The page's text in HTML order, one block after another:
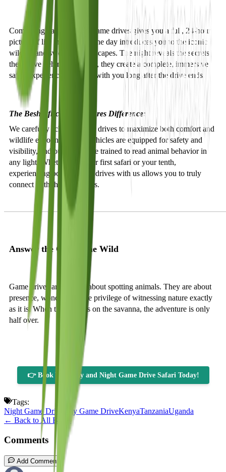
Combining day and night game drives gives you a full, 24-hour
picture of life in the wild. The day introduces you to the iconic
wildlife and sweeping landscapes. The night reveals the secrets
they leave behind. Together, they create a complete, immersive
safari experience that stays with you long after the drive ends.
The Besh African Adventures Difference:
We carefully schedule your drives to maximize both comfort and
wildlife encounters. Our vehicles are equipped for safety and
visibility, and our guides are trained to read animal behavior in
any light. Whether it is your first safari or your tenth,
experiencing both types of drives with us allows you to truly
connect with the wilderness.
Answer the Call of the Wild
Game drives are not just about spotting animals. They are about
presence, wonder, and the privilege of witnessing nature exactly
as it is. When the sun sets on the savanna, the adventure is only
half over.
👉 Book Your Day and Night Game Drive Safari Today!
Tags:
Night Game Drive
Day Game DriveKenyaTanzaniaUganda
← Back to All Blogs
Comments
Add Comment